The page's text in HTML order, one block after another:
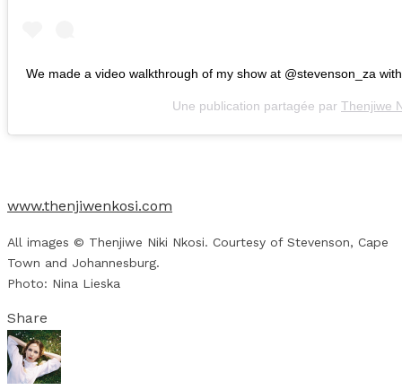
We made a video walkthrough of my show at @stevenson_za
Une publication partagée par Thenjiwe
www.thenjiwenkosi.com
All images © Thenjiwe Niki Nkosi. Courtesy of Stevenson, Cape
Town and Johannesburg.
Photo: Nina Lieska
Share